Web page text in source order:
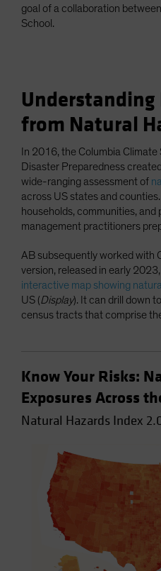
goal of a collaboration
School.
Understanding
from Natural
In 2016, the Columbia
Disaster Preparedness
wide-ranging assessment of
across US states and
households, communities,
management practitioners
AB subsequently worked with
version, released in early
interactive map showing
US (Display). It can drill down
census tracts that comprise
Know Your Risks:
Exposures Across
Natural Hazards Index